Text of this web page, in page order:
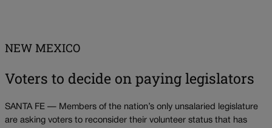
NEW MEXICO
Voters to decide on paying legislators
SANTA FE — Members of the nation’s only unsalaried legislature
are asking voters to reconsider their volunteer status that has